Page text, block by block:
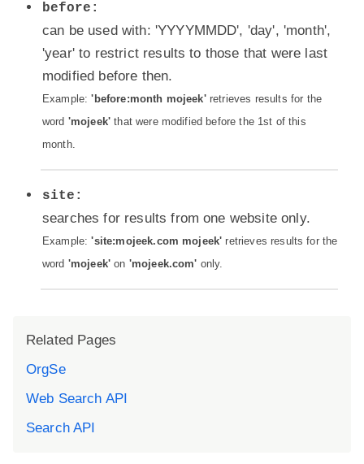
before:
can be used with: 'YYYYMMDD', 'day', 'month',
'year' to restrict results to those that were last
modified before then.
Example:'before:month mojeek'retrieves results for the
word 'mojeek' that were modified before the 1st of this
month.
site:
searches for results from one website only.
Example:'site:mojeek.com mojeek' retrieves results for the
word 'mojeek' on 'mojeek.com' only.
Related Pages
OrgSe
Web Search API
Search API